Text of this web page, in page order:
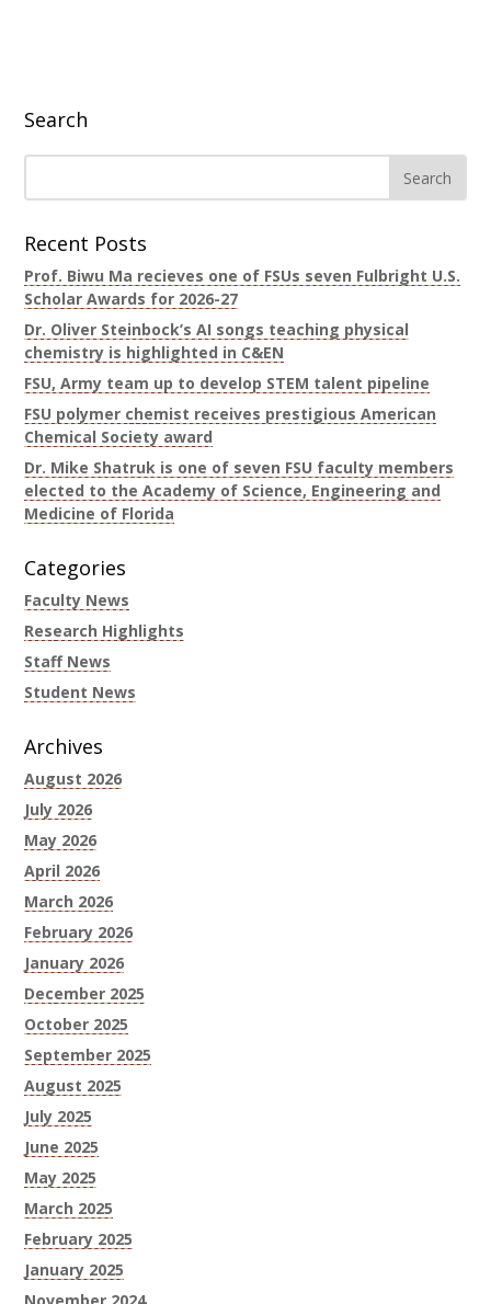
Search
Recent Posts
Prof. Biwu Ma recieves one of FSUs seven Fulbright U.S.
Scholar Awards for 2026-27
Dr. Oliver Steinbock’s AI songs teaching physical
chemistry is highlighted in C&EN
FSU, Army team up to develop STEM talent pipeline
FSU polymer chemist receives prestigious American
Chemical Society award
Dr. Mike Shatruk is one of seven FSU faculty members
elected to the Academy of Science, Engineering and
Medicine of Florida
Categories
Faculty News
Research Highlights
Staff News
Student News
Archives
August 2026
July 2026
May 2026
April 2026
March 2026
February 2026
January 2026
December 2025
October 2025
September 2025
August 2025
July 2025
June 2025
May 2025
March 2025
February 2025
January 2025